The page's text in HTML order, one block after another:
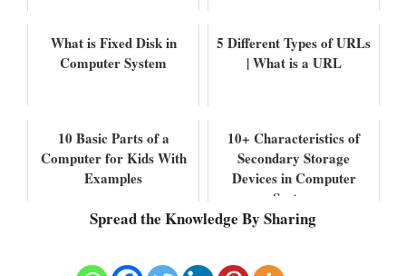
What is Fixed Disk in
Computer System
5 Different Types of URLs
| What is a URL
10 Basic Parts of a
Computer for Kids With
Examples
10+ Characteristics of
Secondary Storage
Devices in Computer
System
Spread the Knowledge By Sharing